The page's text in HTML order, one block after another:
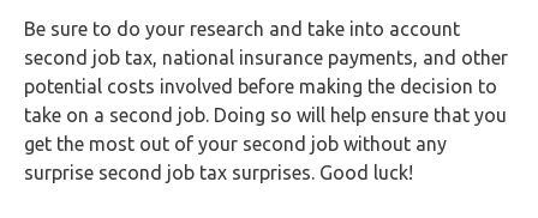
Be sure to do your research and take into account
second job tax, national insurance payments, and other
potential costs involved before making the decision to
take on a second job. Doing so will help ensure that you
get the most out of your second job without any
surprise second job tax surprises. Good luck!